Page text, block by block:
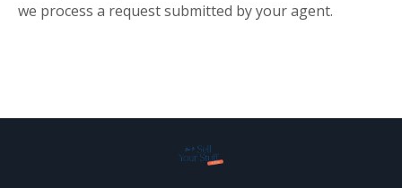
we process a request submitted by your agent.